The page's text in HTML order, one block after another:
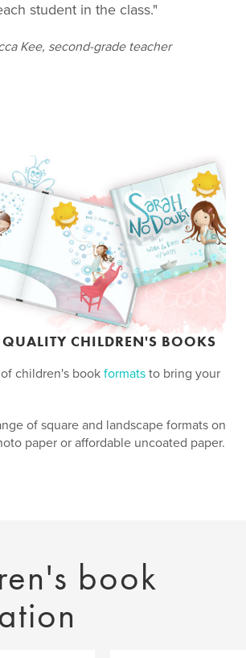
student in the class."
Kee, second-grade teacher
CHILDREN'S BOOKS
children's bookformats to bring your
of square and landscape formats on
paper or affordable uncoated paper.
book